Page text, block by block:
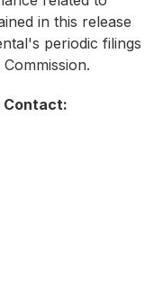
in this release
periodic filings
Contact: